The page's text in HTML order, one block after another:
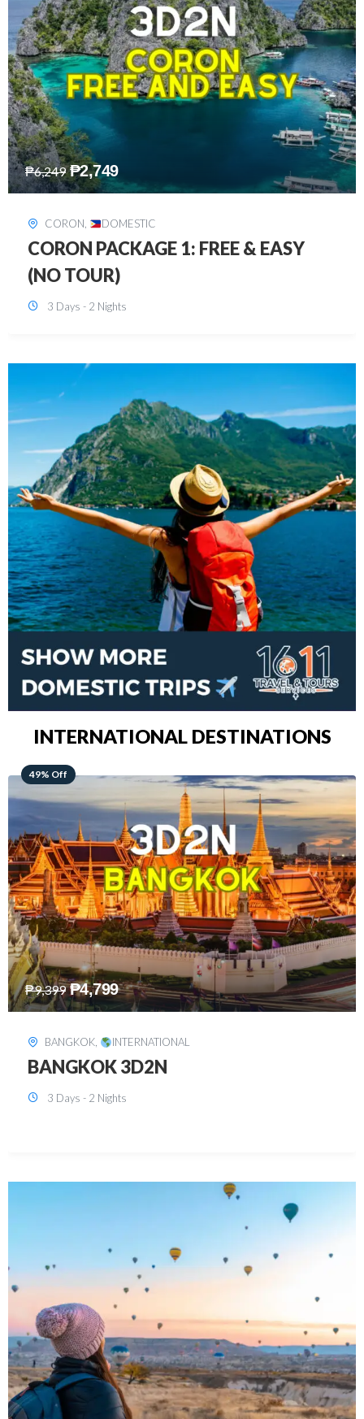
₱7,649 ₱2,449
DAVAO, DOMESTIC
DAVAO 3D2N FREE AND EASY
3 Days - 2 Nights
INTERNATIONAL DESTINATIONS
64% Off
₱15,399 ₱5,499
KUALA LUMPUR, INTERNATIONAL
KUALA LUMPUR 3D2N PACKAGE 1
(with free CITY TOUR)